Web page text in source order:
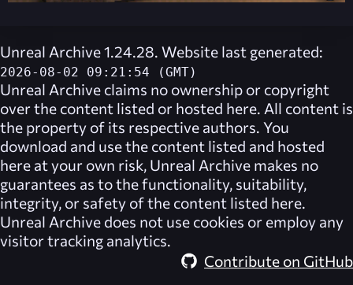
Unreal Archive 1.24.28. Website last generated:
2026-08-02 09:21:54 (GMT)
Unreal Archive claims no ownership or copyright
over the content listed or hosted here. All content is
the property of its respective authors. You
download and use the content listed and hosted
here at your own risk, Unreal Archive makes no
guarantees as to the functionality, suitability,
integrity, or safety of the content listed here.
Unreal Archive does not use cookies or employ any
visitor tracking analytics.
Contribute on GitHub